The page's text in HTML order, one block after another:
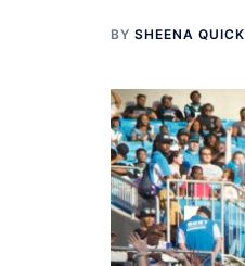
BY SHEENA QUICK